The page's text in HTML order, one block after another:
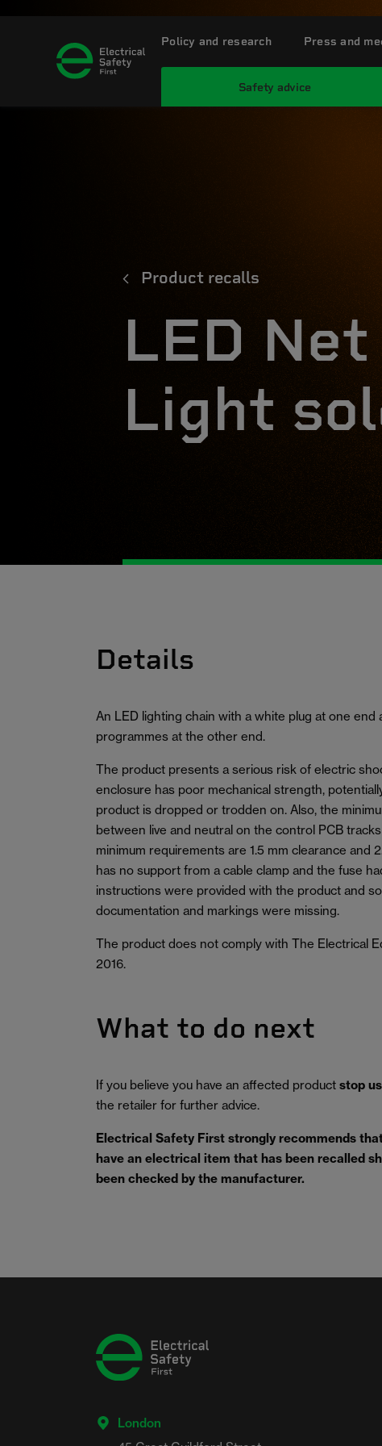
Safety advice
Policy and research Press and
Product recalls
LED
Light
Details
An LED lighting chain with a white plug at one
programmes at the other end.
The product presents a serious risk of electric
enclosure has poor mechanical strength,
product is dropped or trodden on. Also, the
between live and neutral on the control PCB
minimum requirements are 1.5 mm clearance and
has no support from a cable clamp and the fuse
instructions were provided with the product and
documentation and markings were missing.
The product does not comply with The Electrical
2016.
What to do next
If you believe you have an affected product stop
the retailer for further advice.
Electrical Safety First strongly recommends
have an electrical item that has been recalled
been checked by the manufacturer.
London